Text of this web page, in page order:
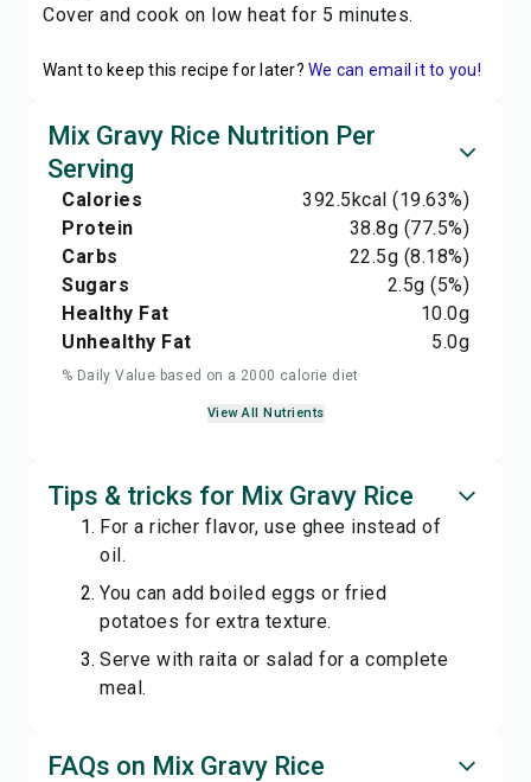
Cover and cook on low heat for 5 minutes.
Want to keep this recipe for later? We can email it to you!
Mix Gravy Rice Nutrition Per
Serving
Calories 392.5kcal (19.63%)
Protein
38.8g (77.5%)
Carbs
22.5g (8.18%)
Sugars
2.5g (5%)
Healthy Fat
10.0g
Unhealthy Fat
5.0g
% Daily Value based on a 2000 calorie diet
View All Nutrients
Tips & tricks for Mix Gravy Rice
For a richer flavor, use ghee instead of
oil.
You can add boiled eggs or fried
potatoes for extra texture.
Serve with raita or salad for a complete
meal.
FAQs on Mix Gravy Rice